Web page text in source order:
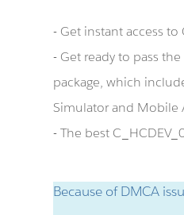
- Get instant access
- Get ready to pass
package, which
Simulator and Mobile
- The best
Because of DMCA